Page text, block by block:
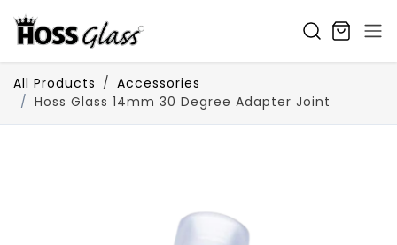
All Products
Accessories
Hoss Glass 14mm 30 Degree Adapter Joint